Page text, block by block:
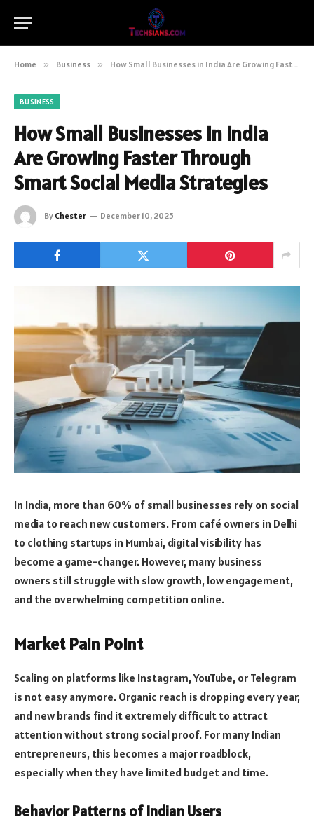
Home » Business » How Small Businesses in India Are Growing Faster Through Smart Social Media Strategies
BUSINESS
How Small Businesses in India
Are Growing Faster Through
Smart Social Media Strategies
By Chester December 10, 2025
In India, more than 60% of small businesses rely on social
media to reach new customers. From café owners in Delhi
to clothing startups in Mumbai, digital visibility has
become a game-changer. However, many business
owners still struggle with slow growth, low engagement,
and the overwhelming competition online.
Market Pain Point
Scaling on platforms like Instagram, YouTube, or Telegram
is not easy anymore. Organic reach is dropping every year,
and new brands find it extremely difficult to attract
attention without strong social proof. For many Indian
entrepreneurs, this becomes a major roadblock,
especially when they have limited budget and time.
Behavior Patterns of Indian Users